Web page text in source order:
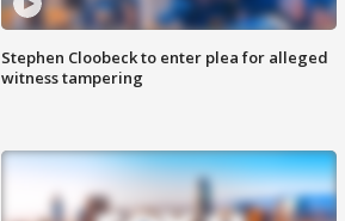
Stephen Cloobeck to enter plea for alleged
witness tampering